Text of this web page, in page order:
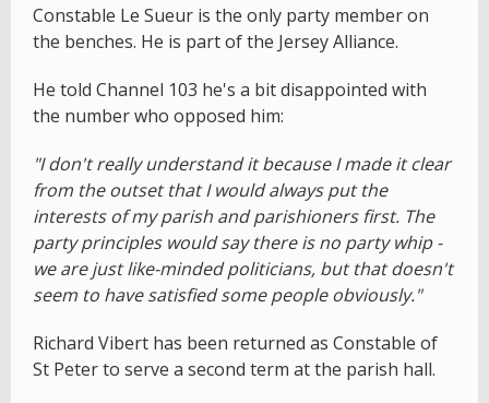
Constable Le Sueur is the only party member on
the benches. He is part of the Jersey Alliance.
He told Channel 103 he's a bit disappointed with
the number who opposed him:
"I don't really understand it because I made it clear
from the outset that I would always put the
interests of my parish and parishioners first. The
party principles would say there is no party whip -
we are just like-minded politicians, but that doesn't
seem to have satisfied some people obviously."
Richard Vibert has been returned as Constable of
St Peter to serve a second term at the parish hall.